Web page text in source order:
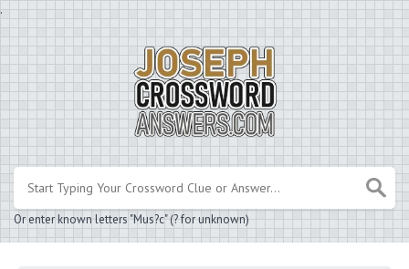
.
Or enter known letters "Mus?c" (? for unknown)